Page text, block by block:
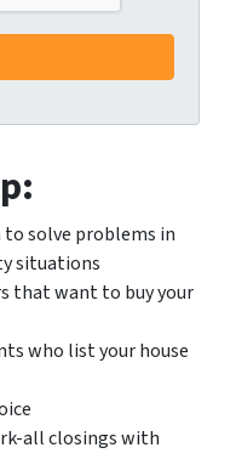
solve problems in
situations
that want to buy your
who list your house
all closings with